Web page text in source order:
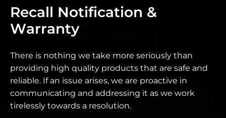
Recall Notification &
Warranty
There is nothing we take more seriously than
providing high quality products that are safe and
reliable. If an issue arises, we are proactive in
communicating and addressing it as we work
tirelessly towards a resolution.